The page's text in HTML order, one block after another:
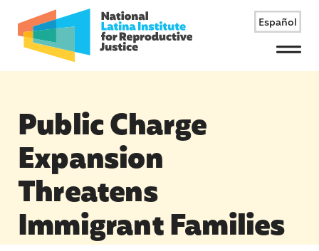
Español
Menu
Public Charge
Expansion
Threatens
Immigrant Families